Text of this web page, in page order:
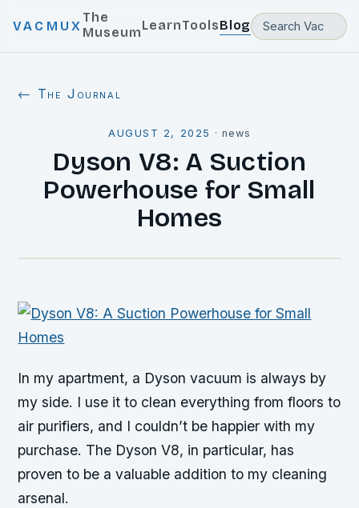
VACMUX
The
MuseumLearnToolsBlog
← The Journal
AUGUST 2, 2025 · news
Dyson V8: A Suction
Powerhouse for Small
Homes
In my apartment, a Dyson vacuum is always by
my side. I use it to clean everything from floors to
air purifiers, and I couldn’t be happier with my
purchase. The Dyson V8, in particular, has
proven to be a valuable addition to my cleaning
arsenal.